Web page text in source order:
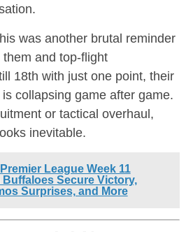
was another brutal reminder
and top-flight
18th with just one point, their
collapsing game after game.
or tactical overhaul,
inevitable.
League Week 11
Secure Victory,
Surprises, and More